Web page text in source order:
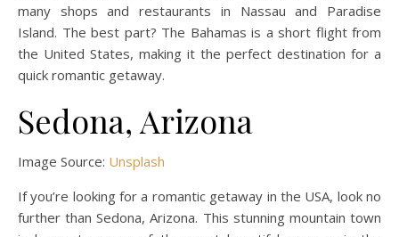
many shops and restaurants in Nassau and Paradise
Island. The best part? The Bahamas is a short flight from
the United States, making it the perfect destination for a
quick romantic getaway.
Sedona, Arizona
Image Source: Unsplash
If you’re looking for a romantic getaway in the USA, look no
further than Sedona, Arizona. This stunning mountain town